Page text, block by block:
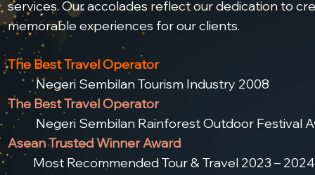
services. Our accolades reflect our dedication to
memorable experiences for our clients.
The Best Travel Operator
Negeri Sembilan Tourism Industry 2008
The Best Travel Operator
Negeri Sembilan Rainforest Outdoor Festival
Asean Trusted Winner Award
Most Recommended Tour & Travel 2023 – 2024